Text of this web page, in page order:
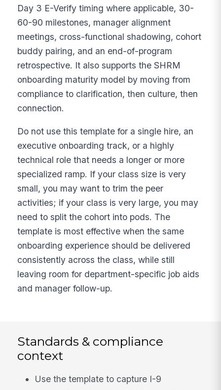
Day 3 E-Verify timing where applicable, 30-
60-90 milestones, manager alignment
meetings, cross-functional shadowing, cohort
buddy pairing, and an end-of-program
retrospective. It also supports the SHRM
onboarding maturity model by moving from
compliance to clarification, then culture, then
connection.
Do not use this template for a single hire, an
executive onboarding track, or a highly
technical role that needs a longer or more
specialized ramp. If your class size is very
small, you may want to trim the peer
activities; if your class is very large, you may
need to split the cohort into pods. The
template is most effective when the same
onboarding experience should be delivered
consistently across the class, while still
leaving room for department-specific job aids
and manager follow-up.
Standards & compliance
context
Use the template to capture I-9